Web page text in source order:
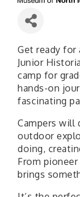
Get ready for
Junior
camp for
hands-on
fascinating
Campers will
outdoor
doing,
From
brings